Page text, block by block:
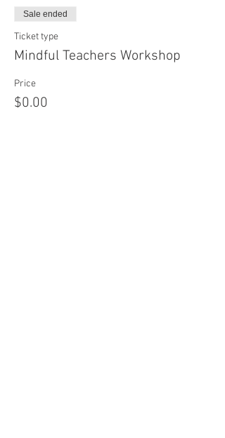
Sale ended
Ticket type
Mindful Teachers Workshop
Price
$0.00